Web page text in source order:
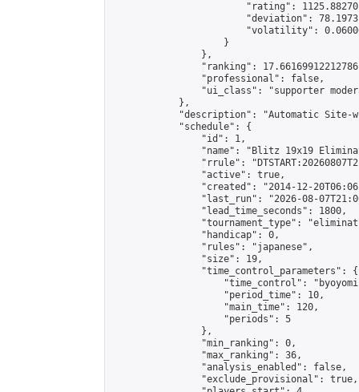
"rating":
"deviation":
"volatility":
                    }
                },
"ranking":
                "professional": false,
"ui_class": "supporter
            },
"description": "Automatic Site-
            "schedule": {
                "id": 1,
"name": "Blitz 19x19
"rrule":
                "active": true,
"created": "2014-12-
"last_run": "2026-08-
                "lead_time_seconds": 1800,
"tournament_type":
                "handicap": 0,
                "rules": "japanese",
                "size": 19,
                "time_control_parameters": {
"time_control":
                    "period_time": 10,
                    "main_time": 120,
                    "periods": 5
                },
                "min_ranking": 0,
                "max_ranking": 36,
                "analysis_enabled": false,
                "exclude_provisional": true,